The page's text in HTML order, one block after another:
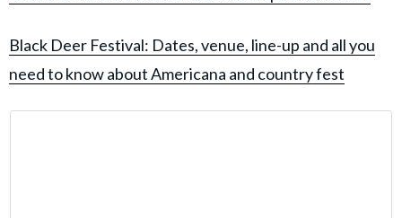
Black Deer Festival: Dates, venue, line-up and all you
need to know about Americana and country fest